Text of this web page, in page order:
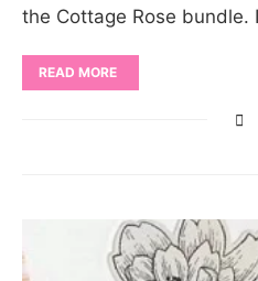
the Cottage Rose
READ MORE